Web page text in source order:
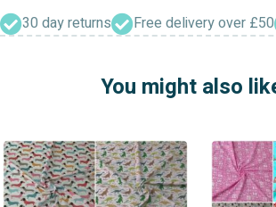
Drop
Dead
Fabric
quantity
30 day returns Free delivery over £50
You might also